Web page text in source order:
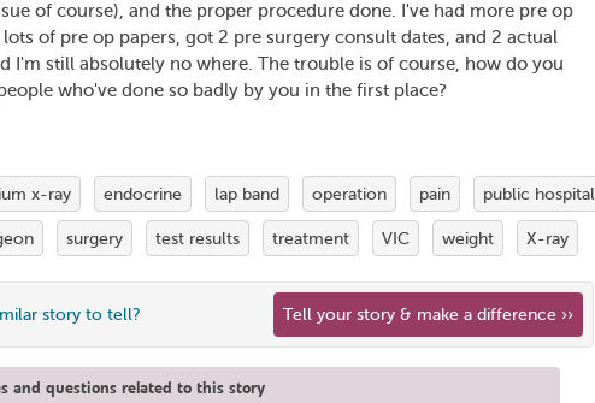
of course), and the proper procedure done. I've had more pre op
of pre op papers, got 2 pre surgery consult dates, and 2 actual
I'm still absolutely no where. The trouble is of course, how do you
who've done so badly by you in the first place?
x-ray endocrine lap band operation pain public hospital
surgery test results treatment VIC weight X-ray
story to tell? Tell your story & make a difference ››
and questions related to this story